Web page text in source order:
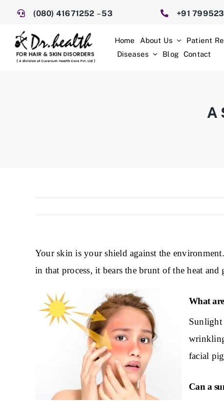
content
(080) 41671252 –53 +91
Home About Us Patient
Diseases
Blog Contact
A
Your skin is your shield against the
in that process, it bears the brunt of the heat
What
Sunlight
facial
Can a